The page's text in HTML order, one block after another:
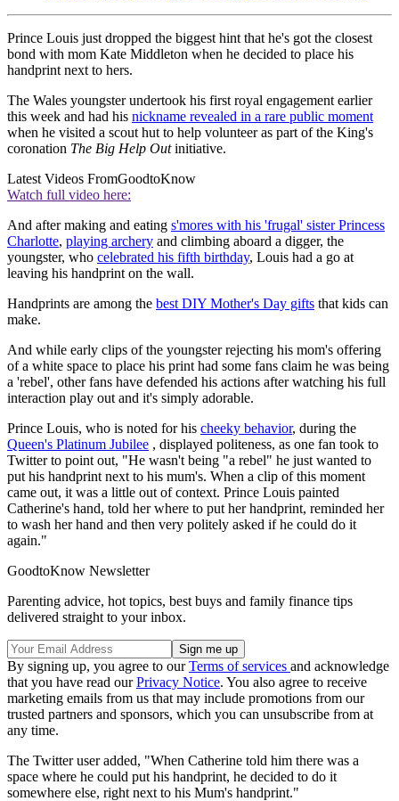
Prince Louis just dropped the biggest hint that he's got the closest
bond with mom Kate Middleton when he decided to place his
handprint next to hers.
The Wales youngster undertook his first royal engagement earlier
this week and had his nickname revealed in a rare public moment
when he visited a scout hut to help volunteer as part of the King's
coronation The Big Help Outinitiative.
Latest Videos FromGoodtoKnow
Watch full video here:
And after making and eating s'mores with his 'frugal' sister Princess
Charlotte, playing archery and climbing aboard a digger, the
youngster, who celebrated his fifth birthday, Louis had a go at
leaving his handprint on the wall.
Handprints are among the best DIY Mother's Day gifts that kids can
make.
And while early clips of the youngster rejecting his mom's offering
of a white space to place his print had some fans claim he was being
a 'rebel', other fans have defended his actions after watching his full
interaction play out and it's simply adorable.
Prince Louis, who is noted for his cheeky behavior, during the
Queen's Platinum Jubilee , displayed politeness, as one fan took to
Twitter to point out, "He wasn't being "a rebel" he just wanted to
put his handprint next to his mum's. When a clip of this moment
came out, it was a little out of context. Prince Louis painted
Catherine's hand, told her where to put her handprint, reminded her
to wash her hand and then very politely asked if he could do it
again."
GoodtoKnow Newsletter
Parenting advice, hot topics, best buys and family finance tips
delivered straight to your inbox.
By signing up, you agree to ourTerms of services and acknowledge
that you have read ourPrivacy Notice. You also agree to receive
marketing emails from us that may include promotions from our
trusted partners and sponsors, which you can unsubscribe from at
any time.
The Twitter user added, "When Catherine told him there was a
space where he could put his handprint, he decided to do it
somewhere else, right next to his Mum's handprint."